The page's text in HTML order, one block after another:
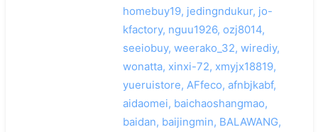
homebuy19, jedingndukur, jo-
kfactory, nguu1926, ozj8014,
seeiobuy, weerako_32, wirediy,
wonatta, xinxi-72, xmyjx18819,
yueruistore, AFfeco, afnbjkabf,
aidaomei, baichaoshangmao,
baidan, baijingmin, BALAWANG,